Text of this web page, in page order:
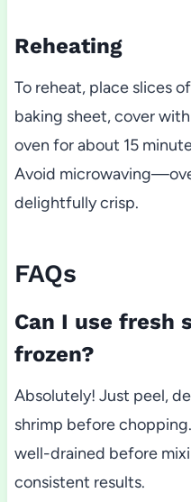
Reheating
To reheat, place slices
baking sheet, cover
oven for about 15
Avoid
delightfully crisp.
FAQs
Can I use fresh
frozen?
Absolutely! Just peel,
shrimp before
well-drained before
consistent results.